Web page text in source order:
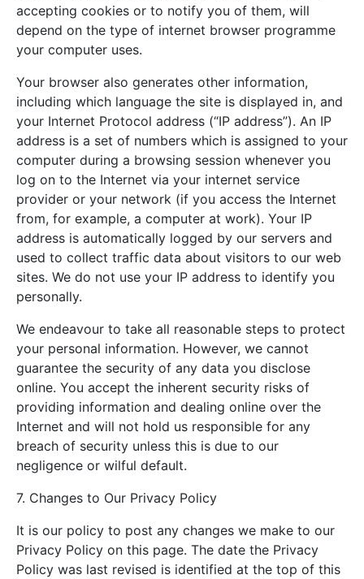
accepting cookies or to notify you of them, will
depend on the type of internet browser programme
your computer uses.
Your browser also generates other information,
including which language the site is displayed in, and
your Internet Protocol address (“IP address”). An IP
address is a set of numbers which is assigned to your
computer during a browsing session whenever you
log on to the Internet via your internet service
provider or your network (if you access the Internet
from, for example, a computer at work). Your IP
address is automatically logged by our servers and
used to collect traffic data about visitors to our web
sites. We do not use your IP address to identify you
personally.
We endeavour to take all reasonable steps to protect
your personal information. However, we cannot
guarantee the security of any data you disclose
online. You accept the inherent security risks of
providing information and dealing online over the
Internet and will not hold us responsible for any
breach of security unless this is due to our
negligence or wilful default.
7. Changes to Our Privacy Policy
It is our policy to post any changes we make to our
Privacy Policy on this page. The date the Privacy
Policy was last revised is identified at the top of this